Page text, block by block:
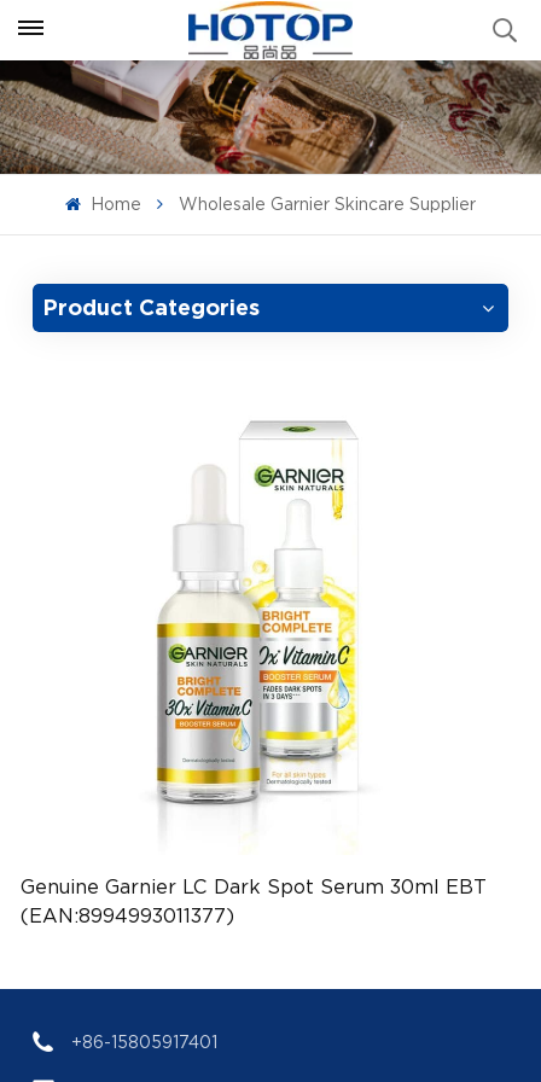
Home Wholesale Garnier Skincare Supplier
Product Categories
Genuine Garnier LC Dark Spot Serum 30ml EBT
(EAN:8994993011377)
+86-15805917401